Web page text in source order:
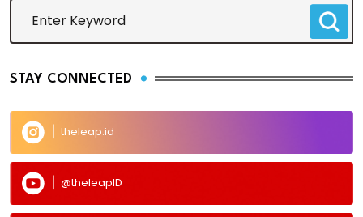
STAY CONNECTED
theleap.id
@theleapID